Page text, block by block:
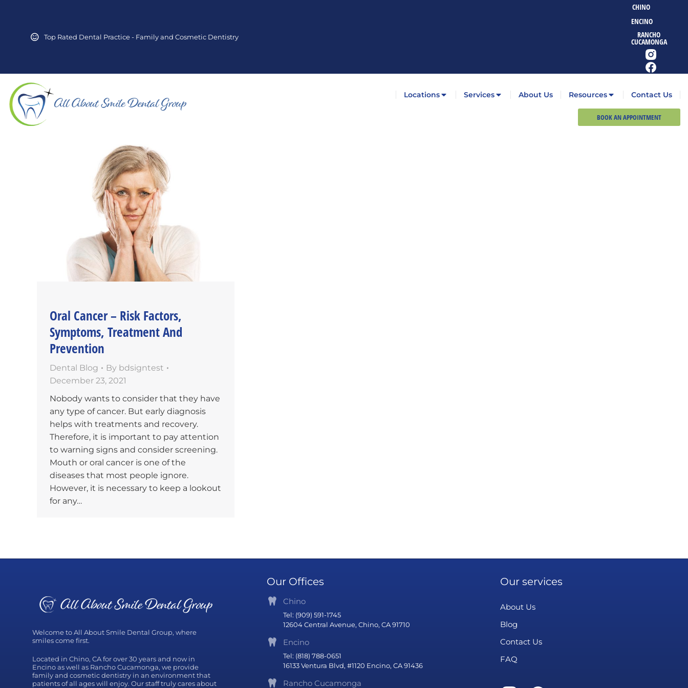
Top Rated Dental Practice - Family and Cosmetic Dentistry
CHINO
ENCINO
RANCHO
CUCAMONGA
Locations Services About Us Resources Contact Us
BOOK AN APPOINTMENT
Oral Cancer – Risk Factors,
Symptoms, Treatment And
Prevention
Dental Blog By bdsigntest
December 23, 2021
Nobody wants to consider that they have
any type of cancer. But early diagnosis
helps with treatments and recovery.
Therefore, it is important to pay attention
to warning signs and consider screening.
Mouth or oral cancer is one of the
diseases that most people ignore.
However, it is necessary to keep a lookout
for any…
Welcome to All About Smile Dental Group, where
smiles come first.
Located in Chino, CA for over 30 years and now in
Encino as well as Rancho Cucamonga, we provide
family and cosmetic dentistry in an environment that
patients of all ages will enjoy. Our staff truly cares about
Our Offices
Chino
Tel: (909) 591-1745
12604 Central Avenue, Chino, CA 91710
Encino
Tel: (818) 788-0651
16133 Ventura Blvd, #1120 Encino, CA 91436
Rancho Cucamonga
Our services
About Us
Blog
Contact Us
FAQ